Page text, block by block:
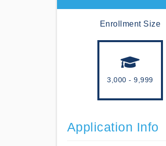
Enrollment Size
3,000 - 9,999
Application Info